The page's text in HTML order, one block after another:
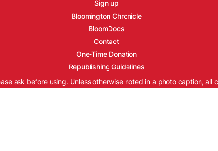
Sign up
Bloomington Chronicle
BloomDocs
Contact
One-Time Donation
Republishing Guidelines
ask before using. Unless otherwise noted in a photo caption, all